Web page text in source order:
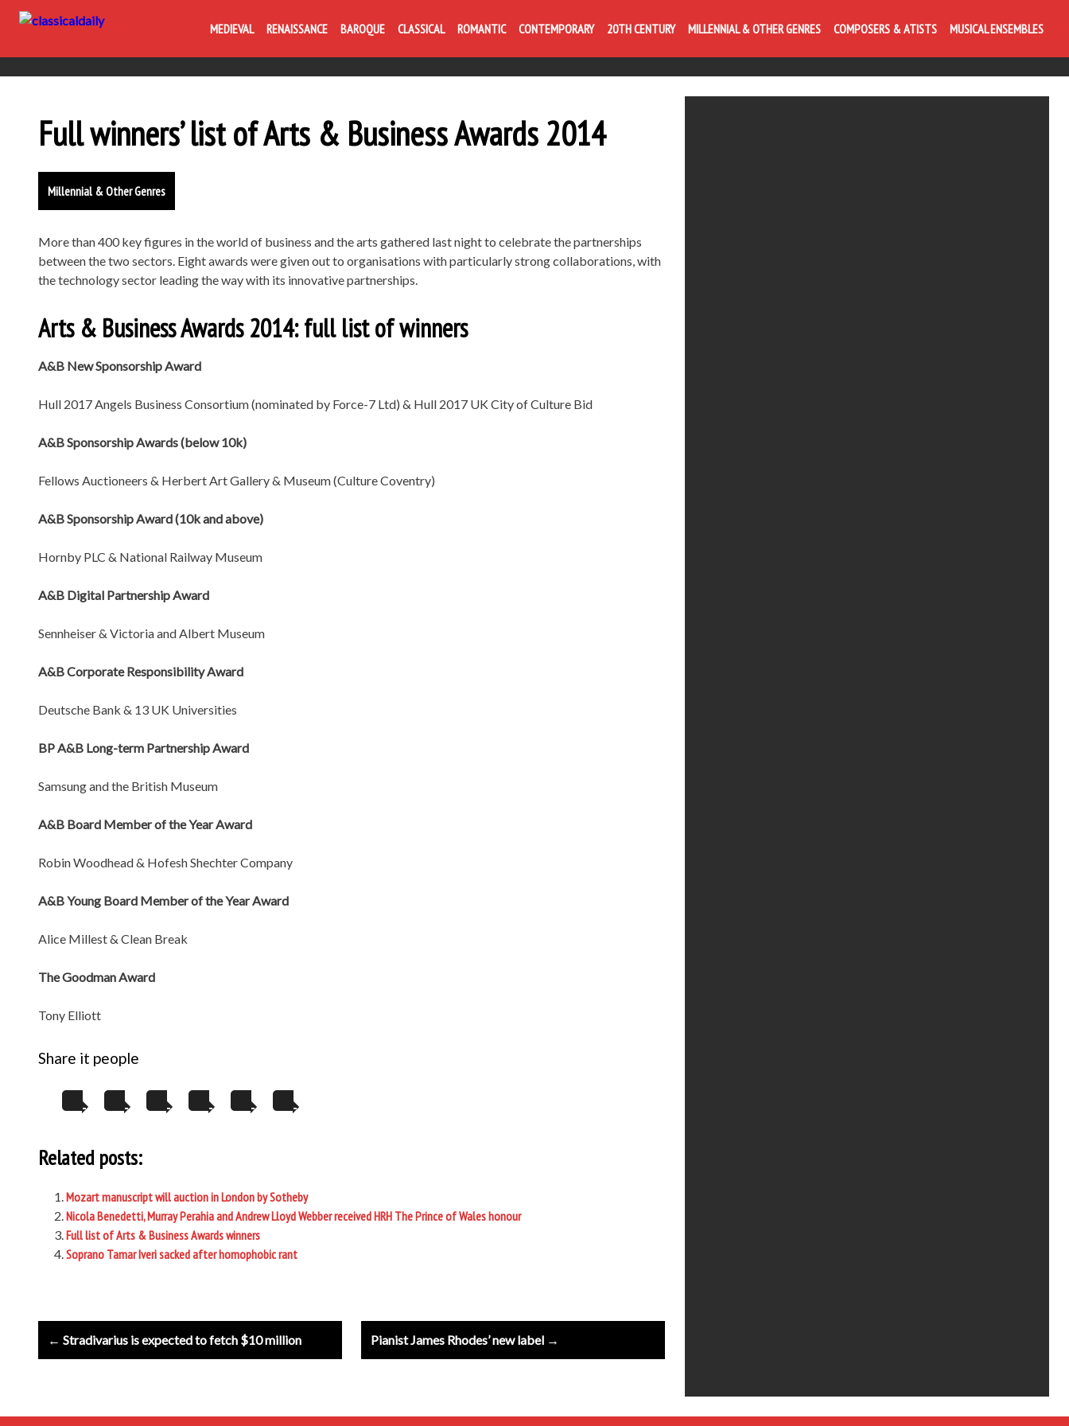
MEDIEVAL RENAISSANCE BAROQUE CLASSICAL ROMANTIC CONTEMPORARY 20TH CENTURY MILLENNIAL & OTHER GENRES COMPOSERS & ATISTS MUSICAL ENSEMBLES
Full winners’ list of Arts & Business Awards 2014
Millennial & Other Genres
More than 400 key figures in the world of business and the arts gathered last night to celebrate the partnerships
between the two sectors. Eight awards were given out to organisations with particularly strong collaborations, with
the technology sector leading the way with its innovative partnerships.
Arts & Business Awards 2014: full list of winners
A&B New Sponsorship Award
Hull 2017 Angels Business Consortium (nominated by Force-7 Ltd) & Hull 2017 UK City of Culture Bid
A&B Sponsorship Awards (below 10k)
Fellows Auctioneers & Herbert Art Gallery & Museum (Culture Coventry)
A&B Sponsorship Award (10k and above)
Hornby PLC & National Railway Museum
A&B Digital Partnership Award
Sennheiser & Victoria and Albert Museum
A&B Corporate Responsibility Award
Deutsche Bank & 13 UK Universities
BP A&B Long-term Partnership Award
Samsung and the British Museum
A&B Board Member of the Year Award
Robin Woodhead & Hofesh Shechter Company
A&B Young Board Member of the Year Award
Alice Millest & Clean Break
The Goodman Award
Tony Elliott
Share it people
Related posts:
Mozart manuscript will auction in London by Sotheby
Nicola Benedetti, Murray Perahia and Andrew Lloyd Webber received HRH The Prince of Wales honour
Full list of Arts & Business Awards winners
Soprano Tamar Iveri sacked after homophobic rant
Post
navigation
Pianist James Rhodes’ new label →
← Stradivarius is expected to fetch $10 million